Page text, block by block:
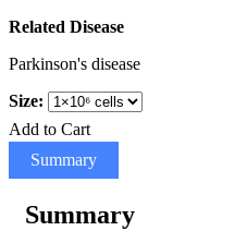
Related Disease
Parkinson's disease
Size:
Add to Cart
Summary
Summary